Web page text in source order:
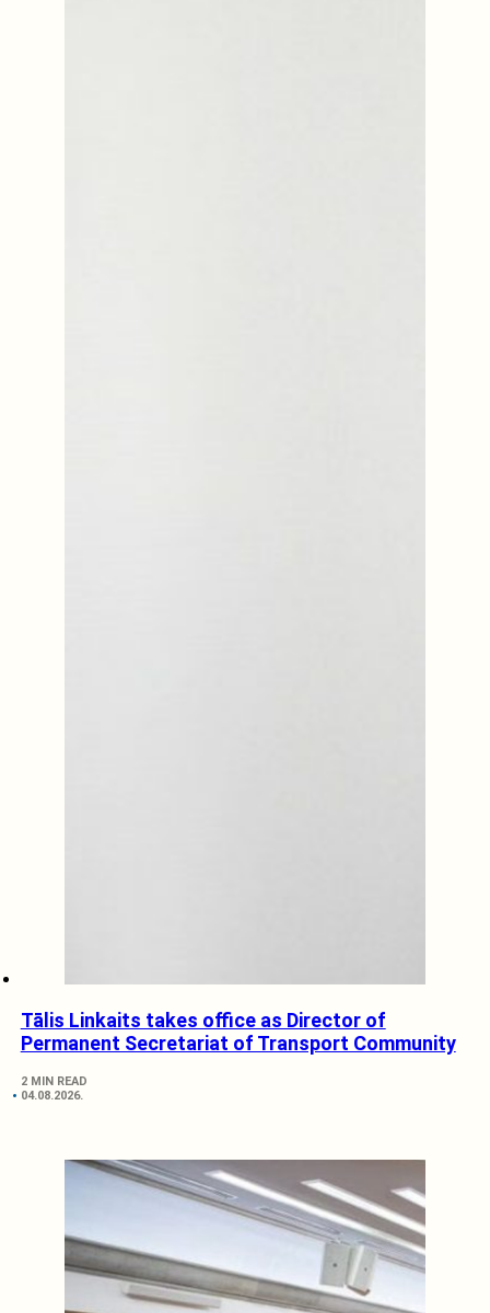
Tālis Linkaits takes office as Director of
Permanent Secretariat of Transport Community
2 MIN READ
04.08.2026.